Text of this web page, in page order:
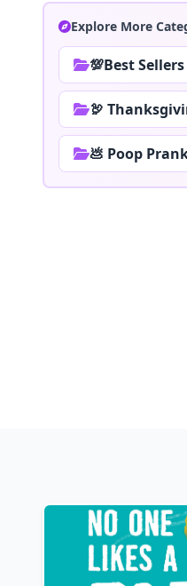
Explore More
💯Best Sellers
🦃
💩 Poop